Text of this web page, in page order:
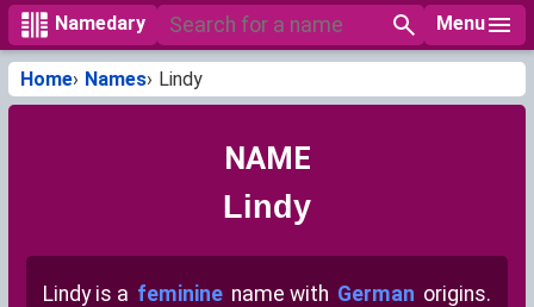
Namedary Menu
Home Names Lindy
NAME
Lindy
Lindy is a feminine name with German origins.